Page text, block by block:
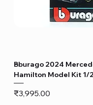
Bburago 2024
Hamilton Model Kit 1/
Price
₹3,995.00